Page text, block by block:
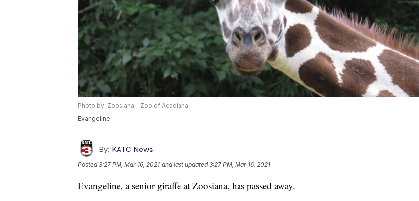
Photo by: Zoosiana - Zoo of Acadiana
Evangeline
By: KATC News
Posted3:27 PM, Mar 16, 2021 and last updated 3:27 PM, Mar 16, 2021
Evangeline, a senior giraffe at Zoosiana, has passed away.